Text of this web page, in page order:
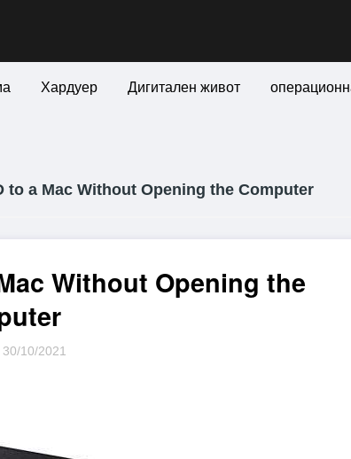
Хардуер Дигитален живот
to a Mac Without Opening the Computer
Without Opening the
30/10/2021